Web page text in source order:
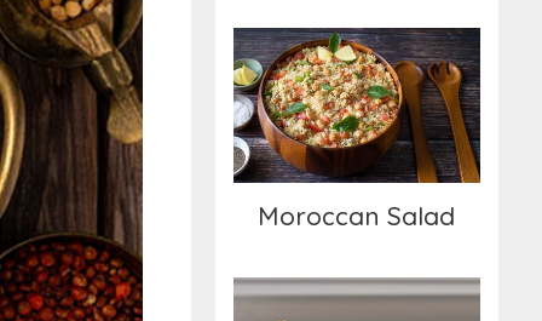
Moroccan Salad
Moroccan Salad